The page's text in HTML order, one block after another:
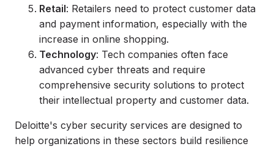
Retail: Retailers need to protect customer data
and payment information, especially with the
increase in online shopping.
Technology: Tech companies often face
advanced cyber threats and require
comprehensive security solutions to protect
their intellectual property and customer data.
Deloitte's cyber security services are designed to
help organizations in these sectors build resilience